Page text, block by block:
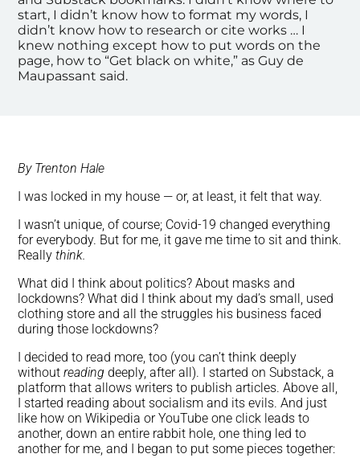
start, I didn’t know how to format my words, I
didn’t know how to research or cite works … I
knew nothing except how to put words on the
page, how to “Get black on white,” as Guy de
Maupassant said.
By Trenton Hale
I was locked in my house — or, at least, it felt that way.
I wasn’t unique, of course; Covid-19 changed everything
for everybody. But for me, it gave me time to sit and think.
Reallythink.
What did I think about politics? About masks and
lockdowns? What did I think about my dad’s small, used
clothing store and all the struggles his business faced
during those lockdowns?
I decided to read more, too (you can’t think deeply
withoutreading deeply, after all). I started on Substack, a
platform that allows writers to publish articles. Above all,
I started reading about socialism and its evils. And just
like how on Wikipedia or YouTube one click leads to
another, down an entire rabbit hole, one thing led to
another for me, and I began to put some pieces together: